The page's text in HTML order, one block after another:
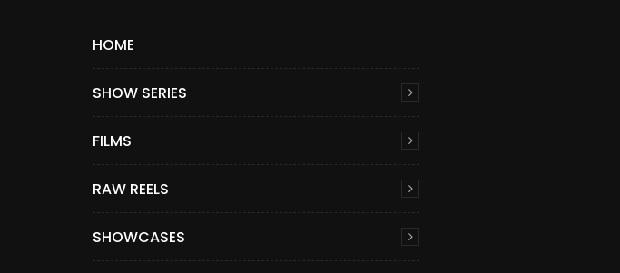
HOME
SHOW SERIES
FILMS
RAW REELS
SHOWCASES